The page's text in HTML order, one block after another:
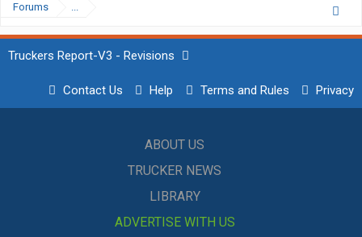
Forums ...
Truckers Report-V3 - Revisions
Contact Us Help Terms and Rules Privacy
ABOUT US
TRUCKER NEWS
LIBRARY
ADVERTISE WITH US